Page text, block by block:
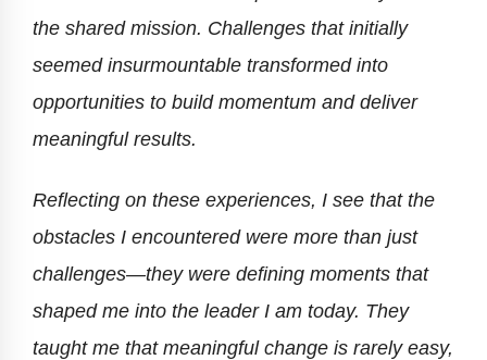
the shared mission. Challenges that initially
seemed insurmountable transformed into
opportunities to build momentum and deliver
meaningful results.
Reflecting on these experiences, I see that the
obstacles I encountered were more than just
challenges—they were defining moments that
shaped me into the leader I am today. They
taught me that meaningful change is rarely easy,